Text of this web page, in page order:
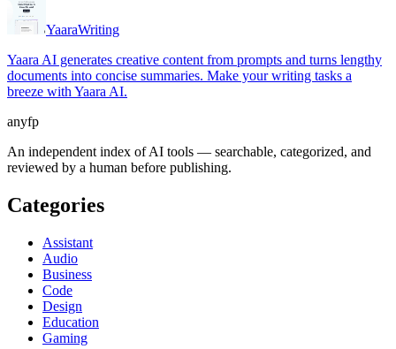
YaaraWriting
Yaara AI generates creative content from prompts and turns lengthy
documents into concise summaries. Make your writing tasks a
breeze with Yaara AI.
anyfp
An independent index of AI tools — searchable, categorized, and
reviewed by a human before publishing.
Categories
Assistant
Audio
Business
Code
Design
Education
Gaming